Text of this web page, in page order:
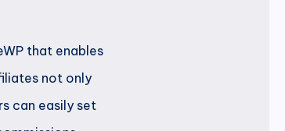
that enables
not only
can easily set